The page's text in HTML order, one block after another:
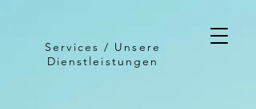
Services / Unsere
Dienstleistungen